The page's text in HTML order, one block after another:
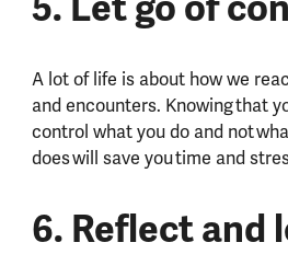
A lot of life is about how we
and encounters. Knowing that
control what you do and not
does will save you time and
6. Reflect and